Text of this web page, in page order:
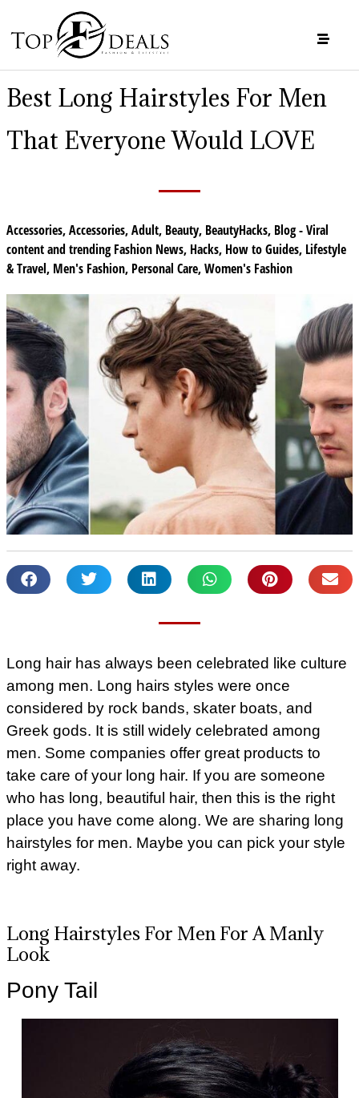
Best Long Hairstyles For Men
That Everyone Would LOVE
Accessories,Accessories,Adult, Beauty, BeautyHacks, Blog - Viral
content and trending Fashion News, Hacks, How to Guides, Lifestyle
& Travel, Men's Fashion, Personal Care,Women's Fashion
Long hair has always been celebrated like culture
among men. Long hairs styles were once
considered by rock bands, skater boats, and
Greek gods. It is still widely celebrated among
men. Some companies offer great products to
take care of your long hair. If you are someone
who has long, beautiful hair, then this is the right
place you have come along. We are sharing long
hairstyles for men. Maybe you can pick your style
right away.
Long Hairstyles For Men For A Manly
Look
Pony Tail